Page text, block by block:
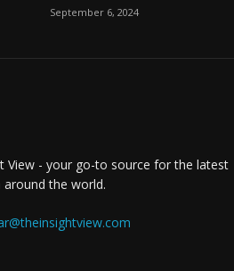
September 6, 2024
View - your go-to source for the latest
the world.